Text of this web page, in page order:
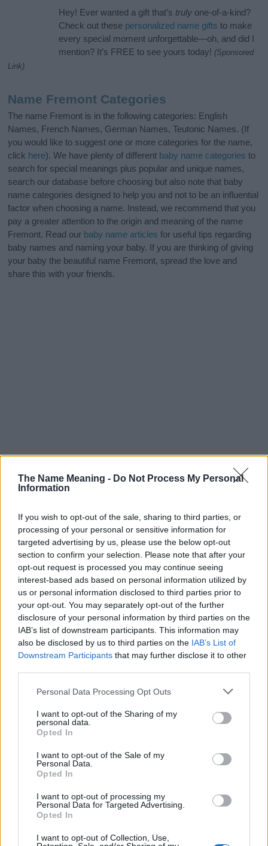
The Name Meaning - Do Not Process My Personal
Information
If you wish to opt-out of the sale, sharing to third parties, or
processing of your personal or sensitive information for
targeted advertising by us, please use the below opt-out
section to confirm your selection. Please note that after your
opt-out request is processed you may continue seeing
interest-based ads based on personal information utilized by
us or personal information disclosed to third parties prior to
your opt-out. You may separately opt-out of the further
disclosure of your personal information by third parties on the
IAB’s list of downstream participants. This information may
also be disclosed by us to third parties on the IAB’s List of
Downstream Participants that may further disclose it to other
Please note that this website/app uses one or more Google
not limited to your visit or usage behaviour. You may click to
grant or deny consent to Google and its third-party tags to
use your data for below specified purposes in below Google
consent section.
Personal Data Processing Opt Outs
I want to opt-out of the Sharing of my
personal data.
Opted In
I want to opt-out of the Sale of my
Personal Data.
Opted In
I want to opt-out of processing my
Personal Data for Targeted Advertising.
Opted In
I want to opt-out of Collection, Use,
Hey! Ever wanted a gift that’s truly one-of-a-kind?
Check out these personalized name gifts to make
every special moment unforgettable—oh, and did I
mention? It’s FREE to see yours today! (Sponsored
Link)
Name Fremont Categories
The name Fremont is in the following categories: English
Names, French Names, German Names, Teutonic Names. (If
you would like to suggest one or more categories for the name,
click here). We have plenty of different baby name categories to
search for special meanings plus popular and unique names,
search our database before choosing but also note that baby
name categories designed to help you and not to be an influential
factor when choosing a name. Instead, we recommend that you
pay a greater attention to the origin and meaning of the name
Fremont. Read our baby name articles for useful tips regarding
baby names and naming your baby. If you are thinking of giving
your baby the beautiful name Fremont, spread the love and
share this with your friends.
Popularity of the Name Fremont
Below you will find the popularity of the baby name Fremont
displayed annually, from 1880 to the present day in our name
popularity chart. Hover over or click on the dots that represent a
year to see how many babies were given the name for that year,
for both genders, if available.
Fremont Boy Names given